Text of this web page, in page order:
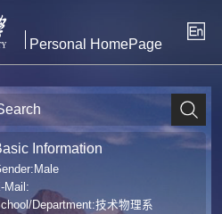
Personal HomePage
Information
Mail:
Department:技术物理系